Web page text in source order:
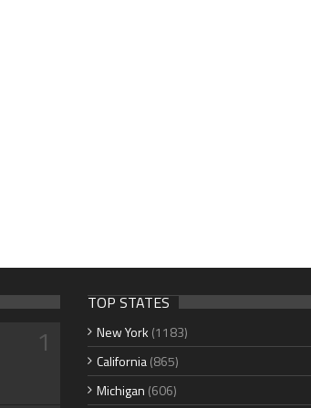
1
TOP STATES
New York (1183)
California(865)
Michigan (606)